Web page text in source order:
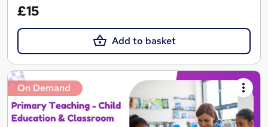
£15
Add to basket
On Demand